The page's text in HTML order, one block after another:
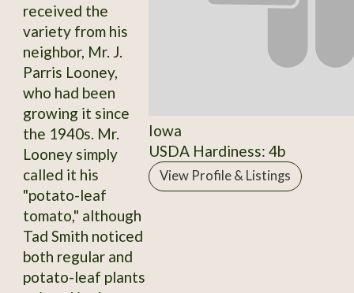
received the
variety from his
neighbor, Mr. J.
Parris Looney,
who had been
growing it since
the 1940s. Mr.
Looney simply
called it his
"potato-leaf
tomato," although
Tad Smith noticed
both regular and
potato-leaf plants
Iowa
USDA Hardiness: 4b
View Profile & Listings